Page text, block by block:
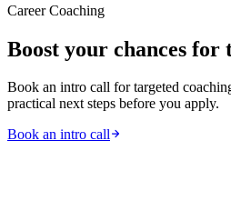
Career Coaching
Boost your chances for
Book an intro call for targeted
practical next steps before you apply.
Book an intro call